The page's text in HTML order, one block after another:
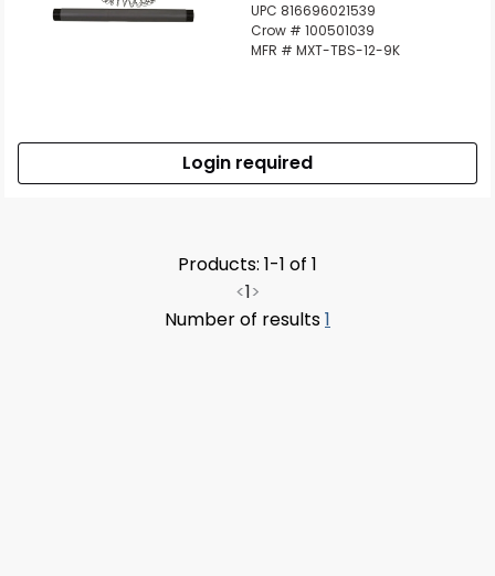
UPC 816696021539
Crow # 100501039
MFR # MXT-TBS-12-9K
Login required
Products: 1-1 of 1
<1>
Number of results1